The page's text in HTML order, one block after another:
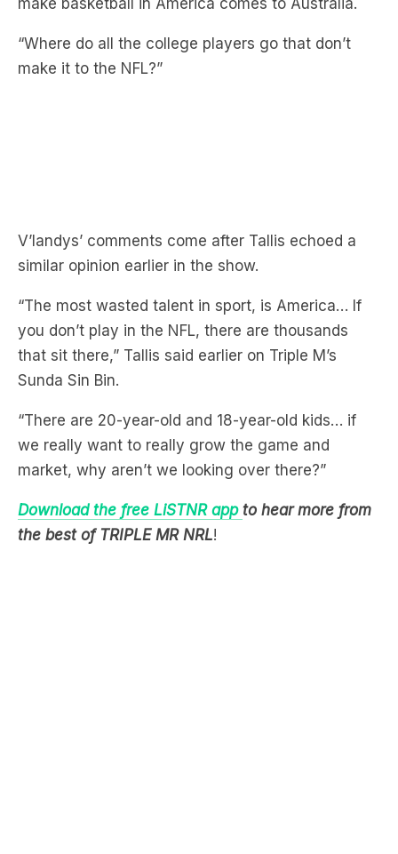
make it to the NFL?”
“The most wasted talent in sport, is America… If
you don’t play in the NFL, there are thousands
that sit there,” Tallis said earlier on Triple M’s
Sunda Sin Bin.
“There are 20-year-old and 18-year-old kids… if
market, why aren’t we looking over there?”
Download the free LiSTNR app
to hear more from
the best of TRIPLE MR NRL